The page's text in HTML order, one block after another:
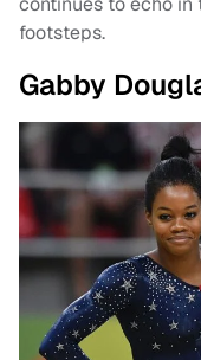
footsteps.
Gabby